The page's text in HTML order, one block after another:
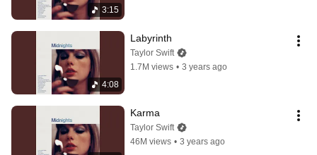
3:15
4:08
Labyrinth
Taylor Swift
1.7M views • 3 years ago
Karma
Taylor Swift
46M views • 3 years ago